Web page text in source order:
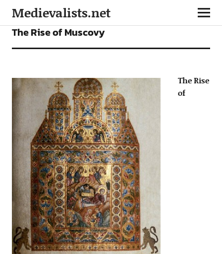
Medievalists.net
ARTICLES
The Rise of Muscovy
The Rise
of